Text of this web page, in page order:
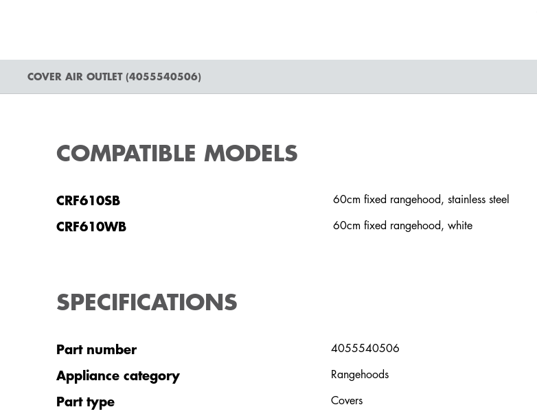
COVER AIR OUTLET (4055540506)
COMPATIBLE MODELS
CRF610SB 60cm fixed rangehood, stainless steel
CRF610WB 60cm fixed rangehood, white
SPECIFICATIONS
Part number 4055540506
Appliance category Rangehoods
Part type Covers